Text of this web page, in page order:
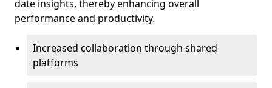
date insights, thereby enhancing overall
performance and productivity.
Increased collaboration through shared
platforms